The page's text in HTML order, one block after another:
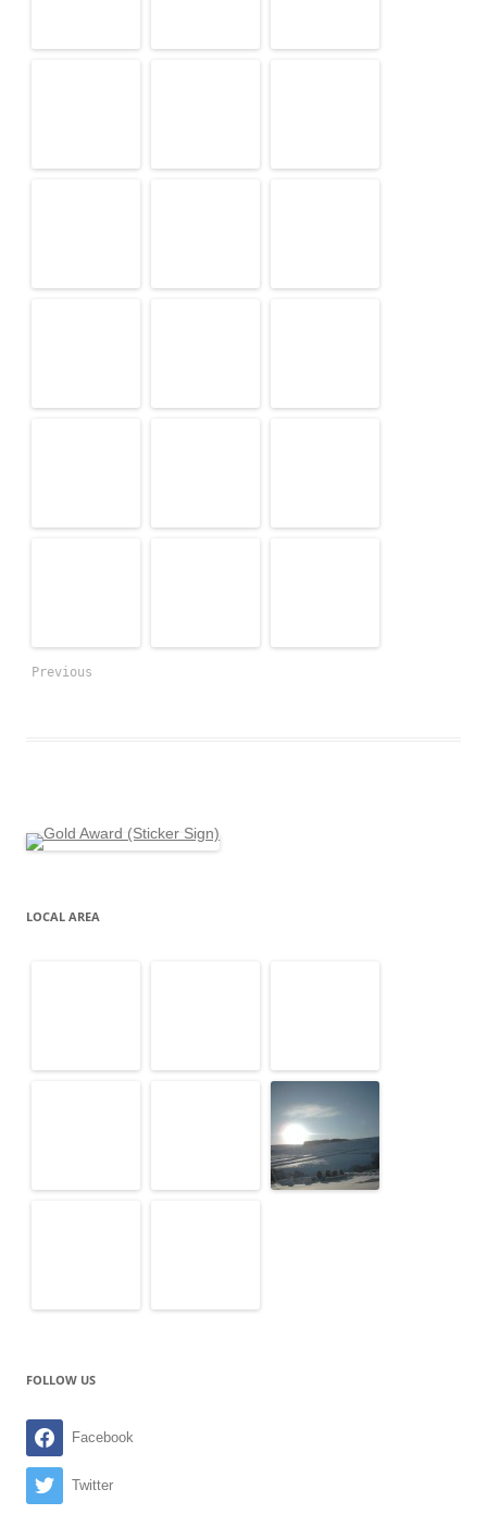
Previous
LOCAL AREA
FOLLOW US
Facebook
Twitter